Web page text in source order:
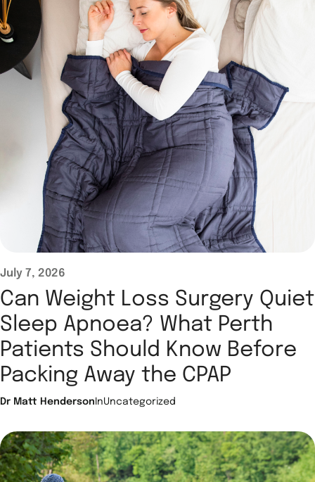
July 7, 2026
Can Weight Loss Surgery Quiet
Sleep Apnoea? What Perth
Patients Should Know Before
Packing Away the CPAP
Dr Matt Henderson InUncategorized